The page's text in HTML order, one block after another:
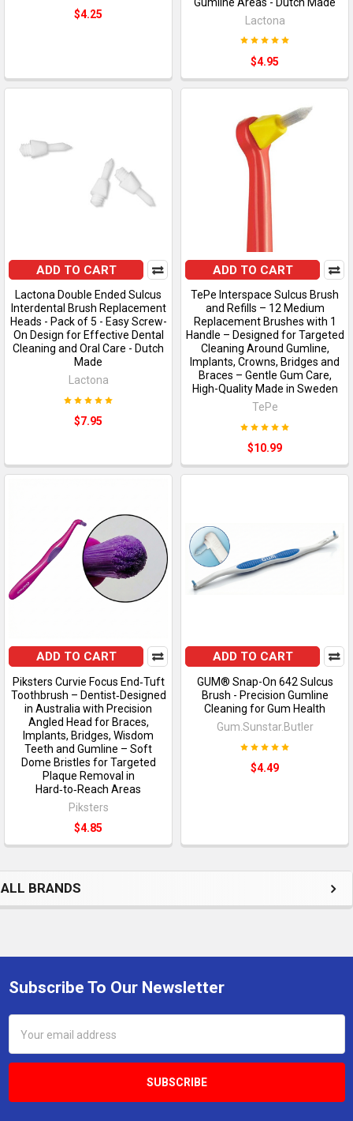
ALL BRANDS
$4.25
Lactona
$4.95
ADD TO CART
Lactona Double Ended Sulcus
Interdental Brush Replacement
Heads - Pack of 5 - Easy Screw-
On Design for Effective Dental
Cleaning and Oral Care - Dutch
Made
Lactona
$7.95
ADD TO CART
TePe Interspace Sulcus Brush
and Refills – 12 Medium
Replacement Brushes with 1
Handle – Designed for Targeted
Cleaning Around Gumline,
Implants, Crowns, Bridges and
Braces – Gentle Gum Care,
High-Quality Made in Sweden
TePe
$10.99
ADD TO CART
Piksters Curvie Focus End‑Tuft
Toothbrush – Dentist‑Designed
in Australia with Precision
Angled Head for Braces,
Implants, Bridges, Wisdom
Teeth and Gumline – Soft
Dome Bristles for Targeted
Plaque Removal in
Hard‑to‑Reach Areas
Piksters
$4.85
ADD TO CART
GUM® Snap-On 642 Sulcus
Brush - Precision Gumline
Cleaning for Gum Health
Gum.Sunstar.Butler
$4.49
Footer
Subscribe To Our Newsletter
Address